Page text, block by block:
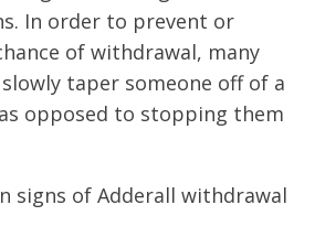
In order to prevent or
of withdrawal, many
taper someone off of a
opposed to stopping them
signs of Adderall withdrawal